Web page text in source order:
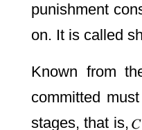
punishment
on. It is called
Known from
committed
stages, that is,